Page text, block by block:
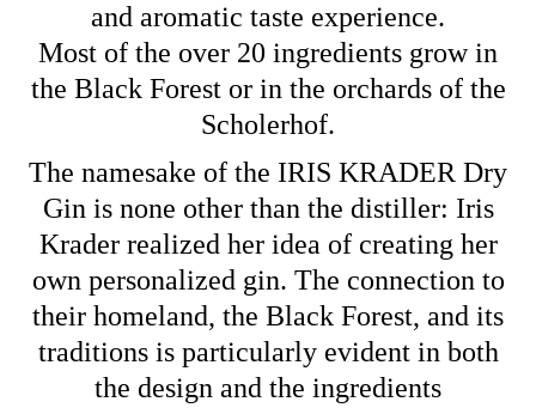
and aromatic taste experience.
Most of the over 20 ingredients grow in
the Black Forest or in the orchards of the
Scholerhof.
The namesake of the IRIS KRADER Dry
Gin is none other than the distiller: Iris
Krader realized her idea of ​​creating her
own personalized gin. The connection to
their homeland, the Black Forest, and its
traditions is particularly evident in both
the design and the ingredients